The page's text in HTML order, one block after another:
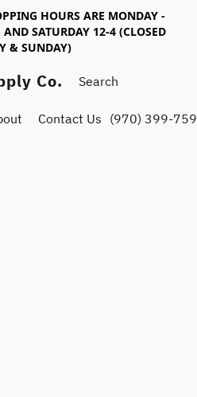
HOURS ARE MONDAY -
SATURDAY 12-4 (CLOSED
& SUNDAY)
Co.
Contact Us (970) 399-